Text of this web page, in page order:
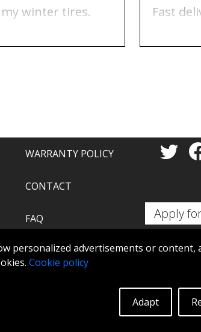
personalized advertisements or content,
Cookie policy
Adapt
winter tires.
Fast
WARRANTY POLICY
CONTACT
FAQ
ABS360
Apply